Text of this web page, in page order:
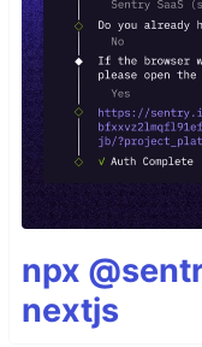
npx
nextjs